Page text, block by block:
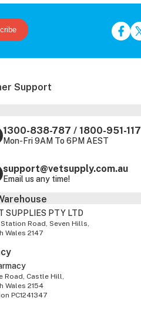
Support
1300-838-787 / 1800-951-117
Mon-Fri 9AM To 6PM AEST
support@vetsupply.com.au
Email us any time!
SUPPLIES PTY LTD
Station Road, Seven Hills,
Wales 2147
Road, Castle Hill,
Wales 2154
PC1241347